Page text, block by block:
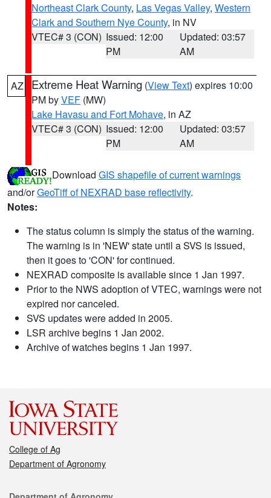
Northeast Clark County, Las Vegas Valley, Western
Clark and Southern Nye County, in NV
VTEC# 3 (CON) Issued: 12:00
PM
Updated: 03:57
AM
AZ Extreme Heat Warning (View Text) expires 10:00
PM byVEF (MW)
Lake Havasu and Fort Mohave, in AZ
VTEC# 3 (CON) Issued: 12:00
PM
Updated: 03:57
AM
Download GIS shapefile of current warnings
and/orGeoTiff of NEXRAD base reflectivity.
Notes:
The status column is simply the status of the warning.
The warning is in 'NEW' state until a SVS is issued,
then it goes to 'CON' for continued.
NEXRAD composite is available since 1 Jan 1997.
Prior to the NWS adoption of VTEC, warnings were not
expired nor canceled.
SVS updates were added in 2005.
LSR archive begins 1 Jan 2002.
Archive of watches begins 1 Jan 1997.
College of Ag
Department of Agronomy